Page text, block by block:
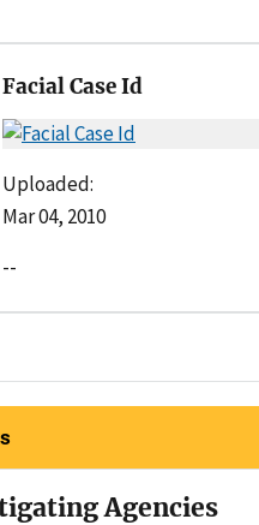
Facial Case Id
Uploaded:
Mar 04, 2010
--
Agencies